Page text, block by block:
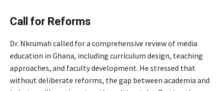
Call for Reforms
Dr. Nkrumah called for a comprehensive review of media
education in Ghana, including curriculum design, teaching
approaches, and faculty development. He stressed that
without deliberate reforms, the gap between academia and